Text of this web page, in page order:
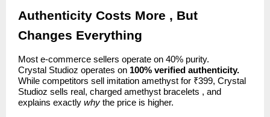
Authenticity Costs More , But
Changes Everything
Most e-commerce sellers operate on 40% purity.
Crystal Studioz operates on 100% verified authenticity.
While competitors sell imitation amethyst for ₹399, Crystal
Studioz sells real, charged amethyst bracelets , and
explains exactly why the price is higher.